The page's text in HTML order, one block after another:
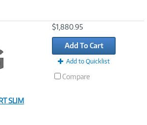
SLIM
$1,880.95
Add To Cart
Add to Quicklist
Compare